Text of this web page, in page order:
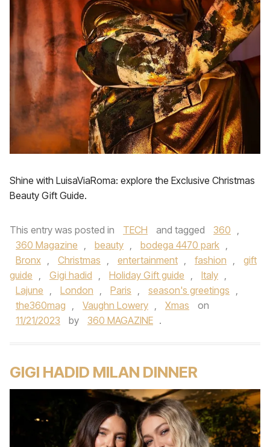
Shine with LuisaViaRoma: explore the Exclusive Christmas
Beauty Gift Guide.
This entry was posted in TECH and tagged 360 ,
360 Magazine , beauty , bodega 4470 park ,
Bronx , Christmas , entertainment , fashion ,
gift
guide , Gigi hadid , Holiday Gift guide , Italy ,
Lajune , London , Paris , season's greetings ,
the360mag , Vaughn Lowery , Xmas
on
11/21/2023
by 360 MAGAZINE .
GIGI HADID MILAN DINNER